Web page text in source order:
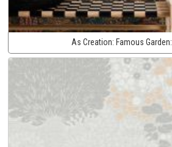
As Creation: Famous Garden: